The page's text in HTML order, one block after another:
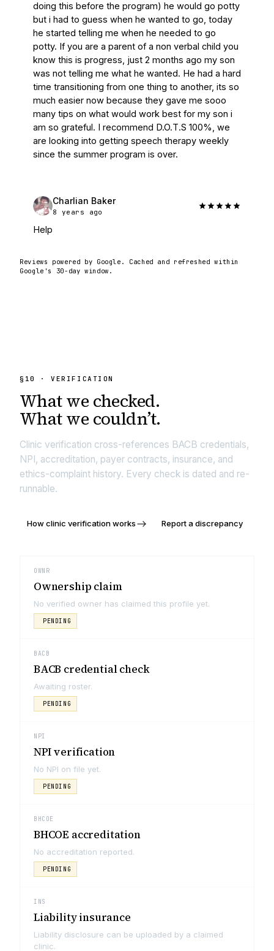
doing this before the program) he would go potty
but i had to guess when he wanted to go, today
he started telling me when he needed to go
potty. If you are a parent of a non verbal child you
know this is progress, just 2 months ago my son
was not telling me what he wanted. He had a hard
time transitioning from one thing to another, its so
much easier now because they gave me sooo
many tips on what would work best for my son i
am so grateful. I recommend D.O.T.S 100%, we
are looking into getting speech therapy weekly
since the summer program is over.
Charlian Baker
8 years ago
Help
Reviews powered by Google. Cached and refreshed within
Google's 30-day window.
§ 10 · VERIFICATION
What we checked.
What we couldn’t.
Clinic verification cross-references BACB credentials,
NPI, accreditation, payer contracts, insurance, and
ethics-complaint history. Every check is dated and re-
runnable.
How clinic verification works Report a discrepancy
OWNR
Ownership claim
No verified owner has claimed this profile yet.
PENDING
BACB
BACB credential check
Awaiting roster.
PENDING
NPI
NPI verification
No NPI on file yet.
PENDING
BHCOE
BHCOE accreditation
No accreditation reported.
PENDING
INS
Liability insurance
Liability disclosure can be uploaded by a claimed
clinic.